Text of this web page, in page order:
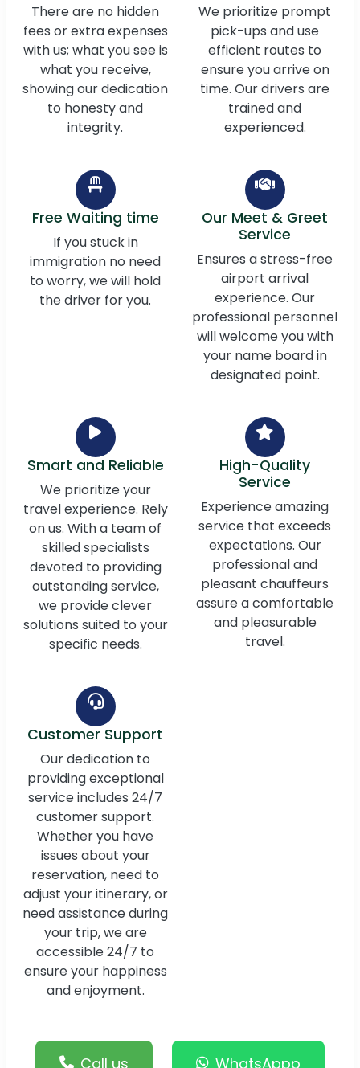
There are no hidden
fees or extra expenses
with us; what you see is
what you receive,
showing our dedication
to honesty and
integrity.
We prioritize prompt
pick-ups and use
efficient routes to
ensure you arrive on
time. Our drivers are
trained and
experienced.
Free Waiting time
If you stuck in
immigration no need
to worry, we will hold
the driver for you.
Our Meet & Greet
Service
Ensures a stress-free
airport arrival
experience. Our
professional personnel
will welcome you with
your name board in
designated point.
Smart and Reliable
We prioritize your
travel experience. Rely
on us. With a team of
skilled specialists
devoted to providing
outstanding service,
we provide clever
solutions suited to your
specific needs.
High-Quality
Service
Experience amazing
service that exceeds
expectations. Our
professional and
pleasant chauffeurs
assure a comfortable
and pleasurable
travel.
Customer Support
Our dedication to
providing exceptional
service includes 24/7
customer support.
Whether you have
issues about your
reservation, need to
adjust your itinerary, or
need assistance during
your trip, we are
accessible 24/7 to
ensure your happiness
and enjoyment.
Call us WhatsAppp